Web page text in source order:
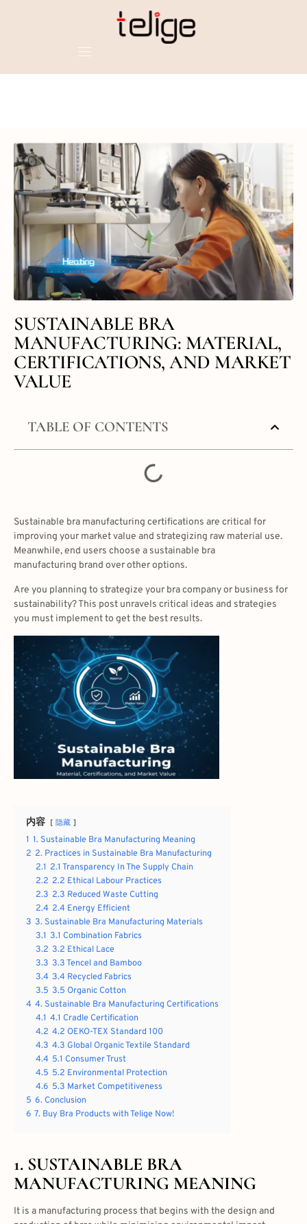
SUSTAINABLE BRA
MANUFACTURING: MATERIAL,
CERTIFICATIONS, AND MARKET
VALUE
TABLE OF CONTENTS
Sustainable bra manufacturing certifications are critical for
improving your market value and strategizing raw material use.
Meanwhile, end users choose a sustainable bra
manufacturing brand over other options.
Are you planning to strategize your bra company or business for
sustainability? This post unravels critical ideas and strategies
you must implement to get the best results.
内容 隐藏
1 1. Sustainable Bra Manufacturing Meaning
2 2. Practices in Sustainable Bra Manufacturing
2.1 2.1 Transparency In The Supply Chain
2.2 2.2 Ethical Labour Practices
2.3 2.3 Reduced Waste Cutting
2.4 2.4 Energy Efficient
3 3. Sustainable Bra Manufacturing Materials
3.1 3.1 Combination Fabrics
3.2 3.2 Ethical Lace
3.3 3.3 Tencel and Bamboo
3.4 3.4 Recycled Fabrics
3.5 3.5 Organic Cotton
4 4. Sustainable Bra Manufacturing Certifications
4.1 4.1 Cradle Certification
4.2 4.2 OEKO-TEX Standard 100
4.3 4.3 Global Organic Textile Standard
4.4 5.1 Consumer Trust
4.5 5.2 Environmental Protection
4.6 5.3 Market Competitiveness
5 6. Conclusion
6 7. Buy Bra Products with Telige Now!
1. SUSTAINABLE BRA
MANUFACTURING MEANING
It is a manufacturing process that begins with the design and